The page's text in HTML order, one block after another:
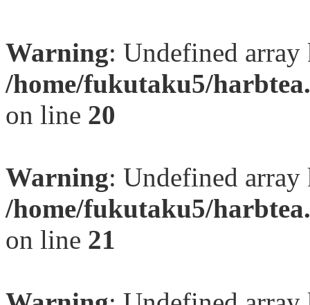
Warning: Undefined
/home/fukutaku5/
on line 20
Warning: Undefined
/home/fukutaku5/
on line 21